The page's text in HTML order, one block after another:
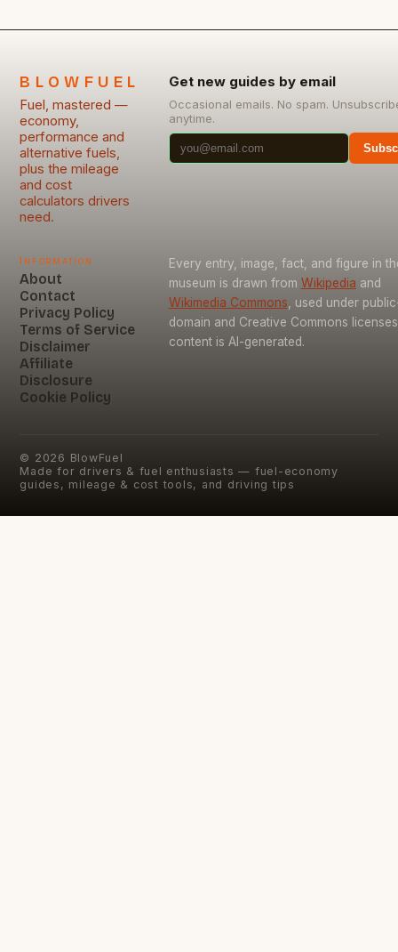
BLOWFUEL
Fuel, mastered —
economy,
performance and
alternative fuels,
plus the mileage
and cost
calculators drivers
need.
Get new guides by email
Occasional emails. No spam.
anytime.
Information
About
Contact
Privacy Policy
Terms of Service
Disclaimer
Affiliate
Disclosure
Cookie Policy
Every entry, image, fact, and figure in
museum is drawn from Wikipedia and
Wikimedia Commons , used under
domain and Creative Commons
content is AI-generated.
© 2026 BlowFuel
Made for drivers & fuel enthusiasts — fuel-economy
guides, mileage & cost tools, and driving tips